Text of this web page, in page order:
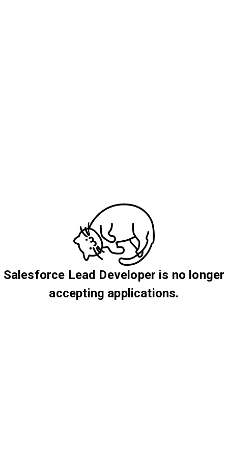
Salesforce Lead Developer is no longer
accepting applications.